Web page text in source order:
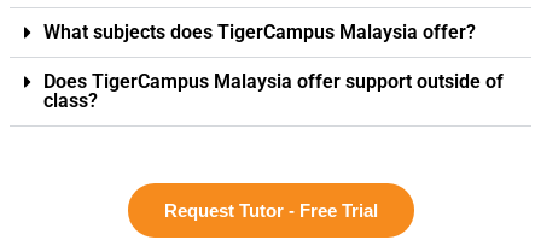
What subjects does TigerCampus Malaysia offer?
Does TigerCampus Malaysia offer support outside of
class?
Request Tutor - Free Trial